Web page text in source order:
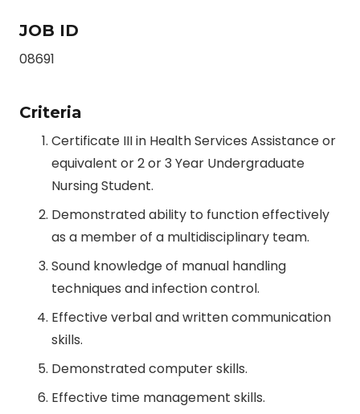
JOB ID
08691
Criteria
Certificate III in Health Services Assistance or
equivalent or 2 or 3 Year Undergraduate
Nursing Student.
Demonstrated ability to function effectively
as a member of a multidisciplinary team.
Sound knowledge of manual handling
techniques and infection control.
Effective verbal and written communication
skills.
Demonstrated computer skills.
Effective time management skills.